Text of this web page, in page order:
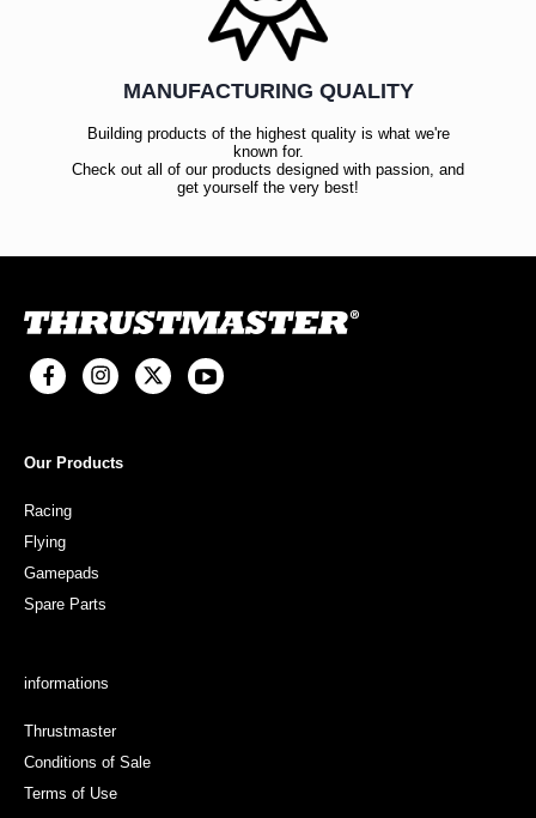
MANUFACTURING QUALITY
Building products of the highest quality is what we're
known for.
Check out all of our products designed with passion, and
get yourself the very best!
Our Products
Racing
Flying
Gamepads
Spare Parts
informations
Thrustmaster
Conditions of Sale
Terms of Use